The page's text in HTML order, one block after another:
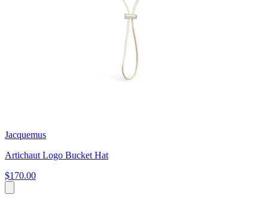
Jacquemus
Artichaut Logo Bucket Hat
$170.00